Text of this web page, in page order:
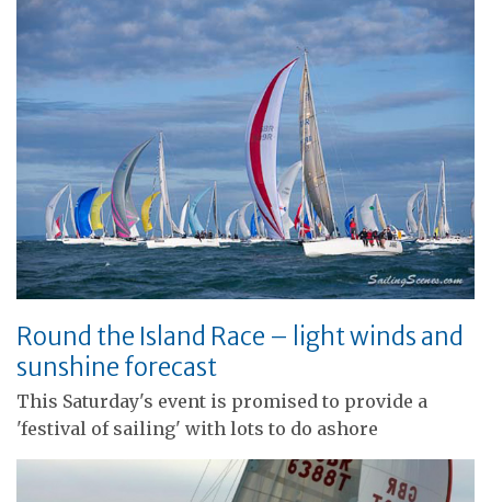
Round the Island Race – light winds and
sunshine forecast
This Saturday's event is promised to provide a
'festival of sailing' with lots to do ashore